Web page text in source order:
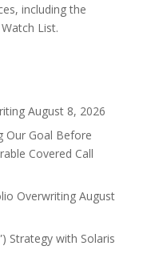
including the
List.
August 8, 2026
Our Goal Before
Covered Call
Overwriting August
Strategy with Solaris